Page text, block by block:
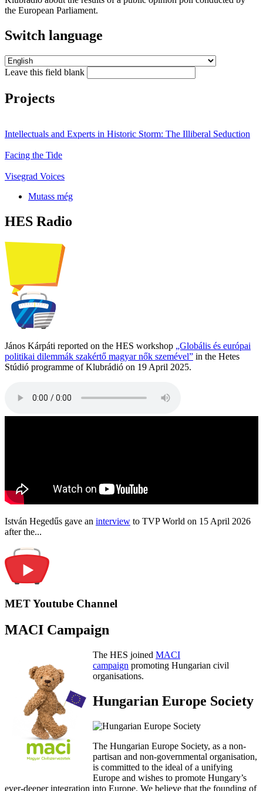
the European Parliament.
Switch language
Leave this field blank
Projects
Intellectuals and Experts in Historic Storm: The Illiberal Seduction
Facing the Tide
Visegrad Voices
Mutass még
HES Radio
János Kárpáti reported on the HES workshop „Globális és európai
politikai dilemmák szakértő magyar nők szemével” in the Hetes
Stúdió programme of Klubrádió on 19 April 2025.
István Hegedűs gave an interview to TVP World on 15 April 2026
after the...
MET Youtube Channel
MACI Campaign
The HES joined MACI
campaign promoting Hungarian civil
organisations.
Hungarian Europe Society
The Hungarian Europe Society, as a non-
partisan and non-governmental organisation,
is committed to the ideal of a unifying
Europe and wishes to promote Hungary’s
ever-deeper integration into Europe. We believe that the founding of